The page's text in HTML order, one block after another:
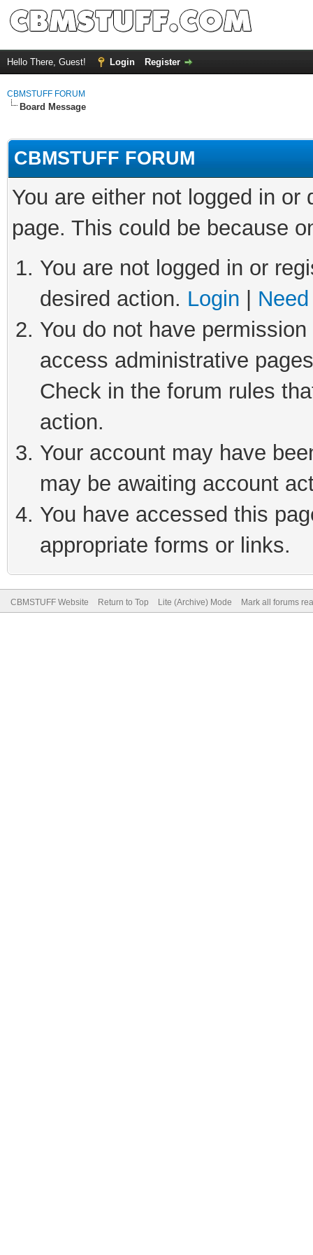
Hello There, Guest! Login Register
CBMSTUFF FORUM
Board Message
CBMSTUFF FORUM
You are either not logged in
page. This could be because
You are not logged in or
desired action. Login
You do not have
access administrative
Check in the forum rules
action.
Your account may have
may be awaiting account
You have accessed this
appropriate forms or links.
CBMSTUFF Website Return to Top Lite (Archive) Mode Mark all forums